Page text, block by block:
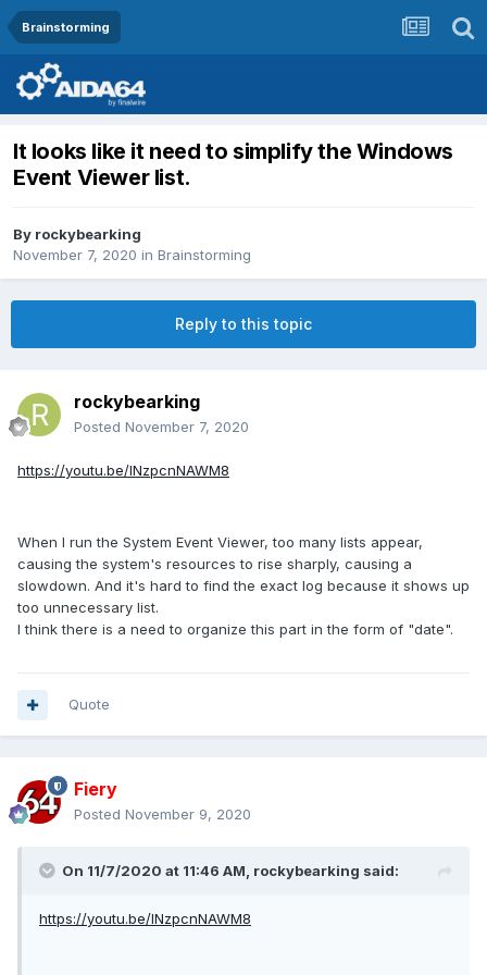
Brainstorming
It looks like it need to simplify the Windows
Event Viewer list.
By rockybearking
November 7, 2020 in Brainstorming
Reply to this topic
rockybearking
Posted November 7, 2020
https://youtu.be/INzpcnNAWM8
When I run the System Event Viewer, too many lists appear,
causing the system's resources to rise sharply, causing a
slowdown. And it's hard to find the exact log because it shows up
too unnecessary list.
I think there is a need to organize this part in the form of "date".
Quote
Fiery
Posted November 9, 2020
On 11/7/2020 at 11:46 AM, rockybearking said:
https://youtu.be/INzpcnNAWM8